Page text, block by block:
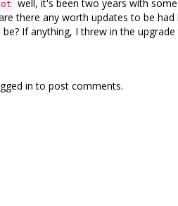
well, it's been two years with
there any worth updates to be had
If anything, I threw in the
in to post comments.